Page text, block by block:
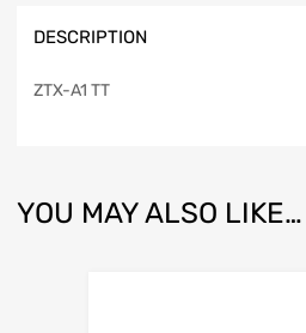
DESCRIPTION
ZTX-A1 TT
YOU MAY ALSO LIKE…